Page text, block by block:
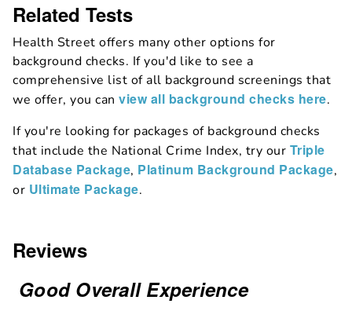
Related Tests
Health Street offers many other options for
background checks. If you'd like to see a
comprehensive list of all background screenings that
we offer, you can view all background checks here.
If you're looking for packages of background checks
that include the National Crime Index, try our Triple
Database Package, Platinum Background Package,
or Ultimate Package.
Reviews
Good Overall Experience